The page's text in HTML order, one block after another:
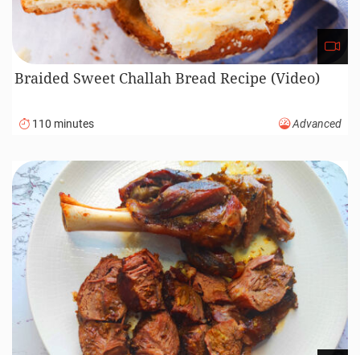
Braided Sweet Challah Bread Recipe (Video)
110 minutes Advanced